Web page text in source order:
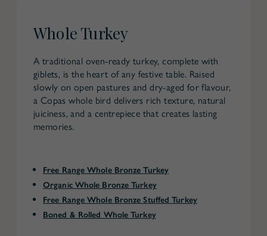
Whole Turkey
A traditional oven-ready turkey, complete with
giblets, is the heart of any festive table. Raised
slowly on open pastures and dry-aged for flavour,
a Copas whole bird delivers rich texture, natural
juiciness, and a centrepiece that creates lasting
memories.
Free Range Whole Bronze Turkey
Organic Whole Bronze Turkey
Free Range Whole Bronze Stuffed Turkey
Boned & Rolled Whole Turkey